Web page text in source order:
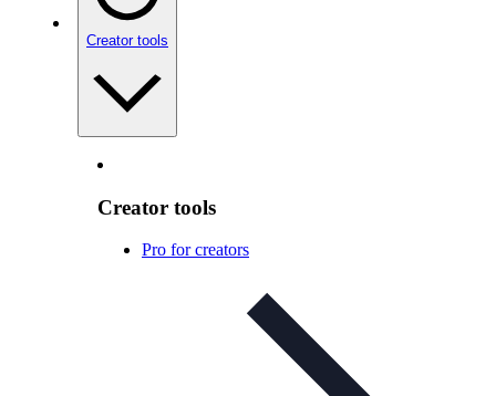
Creator tools
Creator tools
Pro for creators